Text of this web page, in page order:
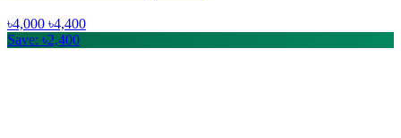
৳4,000 ৳4,400
Save: ৳2,400